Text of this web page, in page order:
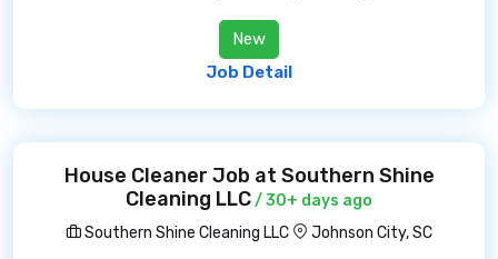
New
Job Detail
House Cleaner Job at Southern Shine
Cleaning LLC/ 30+ days ago
Southern Shine Cleaning LLC
Johnson City, SC